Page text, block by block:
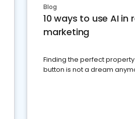
Blog
10 ways to use AI in
marketing
Finding the perfect
button is not a dream